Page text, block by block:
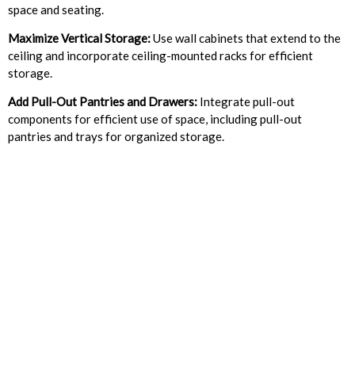
space and seating.
Maximize Vertical Storage:Use wall cabinets that extend to the
ceiling and incorporate ceiling-mounted racks for efficient
storage.
Add Pull-Out Pantries and Drawers: Integrate pull-out
components for efficient use of space, including pull-out
pantries and trays for organized storage.